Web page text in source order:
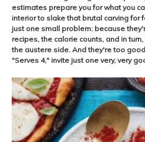
estimates prepare you for what you
interior to slake that brutal carving for
just one small problem: because
recipes, the calorie counts, and in
the austere side. And they're too
"Serves 4," invite just one very, very